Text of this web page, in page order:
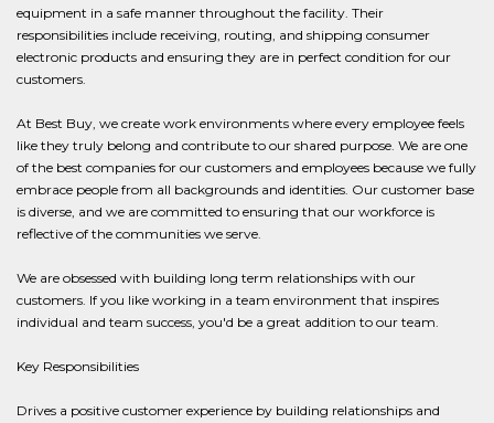
equipment in a safe manner throughout the facility. Their
responsibilities include receiving, routing, and shipping consumer
electronic products and ensuring they are in perfect condition for our
customers.
At Best Buy, we create work environments where every employee feels
like they truly belong and contribute to our shared purpose. We are one
of the best companies for our customers and employees because we fully
embrace people from all backgrounds and identities. Our customer base
is diverse, and we are committed to ensuring that our workforce is
reflective of the communities we serve.
We are obsessed with building long term relationships with our
customers. If you like working in a team environment that inspires
individual and team success, you'd be a great addition to our team.
Key Responsibilities
Drives a positive customer experience by building relationships and